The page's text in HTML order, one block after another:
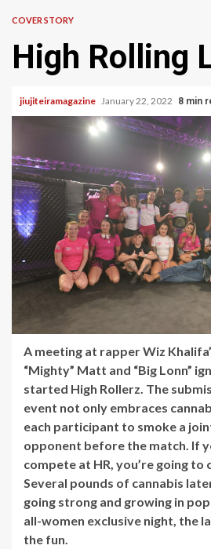
COVER STORY
High Rolling
jiujiteiramagazine January 22, 2022 8 min
A meeting at rapper Wiz
“Mighty” Matt and “Big Lonn”
started High Rollerz. The
event not only embraces
each participant to smoke a
opponent before the match. If
compete at HR, you’re going to
Several pounds of cannabis
going strong and growing in
all-women exclusive night, the
the fun.